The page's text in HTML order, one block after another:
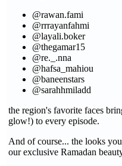
@rawan.fami
@rrrayanfahmi
@layali.boker
@thegamar15
@re._.nna
@hafsa_mahiou
@baneenstars
@sarahhmiladd
the region's favorite faces
glow!) to every episode.
And of course... the looks
our exclusive Ramadan